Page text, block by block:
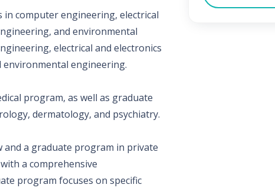
computer engineering, electrical
and environmental
electrical and electronics
environmental engineering.
program, as well as graduate
dermatology, and psychiatry.
a graduate program in private
a comprehensive
program focuses on specific